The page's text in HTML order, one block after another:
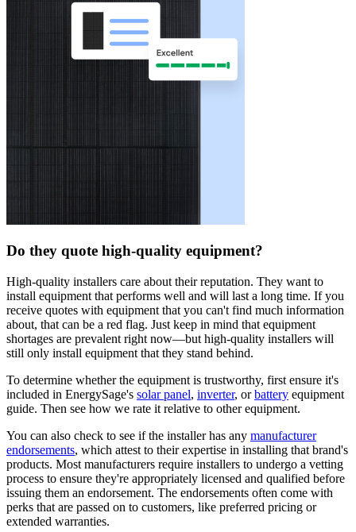
Do they quote high-quality equipment?
High-quality installers care about their reputation. They want to
install equipment that performs well and will last a long time. If you
receive quotes with equipment that you can't find much information
about, that can be a red flag. Just keep in mind that equipment
shortages are prevalent right now—but high-quality installers will
still only install equipment that they stand behind.
To determine whether the equipment is trustworthy, first ensure it's
included in EnergySage's solar panel, inverter, orbattery equipment
guide. Then see how we rate it relative to other equipment.
You can also check to see if the installer has any manufacturer
endorsements, which attest to their expertise in installing that brand's
products. Most manufacturers require installers to undergo a vetting
process to ensure they're appropriately licensed and qualified before
issuing them an endorsement. The endorsements often come with
perks that are passed on to customers, like preferred pricing or
extended warranties.